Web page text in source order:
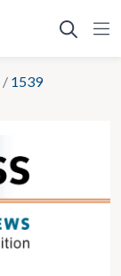
/ 1539